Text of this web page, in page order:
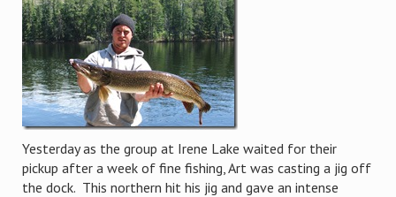
Yesterday as the group at Irene Lake waited for their
pickup after a week of fine fishing, Art was casting a jig off
the dock. This northern hit his jig and gave an intense